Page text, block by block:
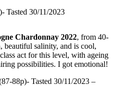
Tasted 30/11/2023
Chardonnay 2022, from 40-
beautiful salinity, and is cool,
act for this level, with ageing
possibilities. I got emotional!
88p)- Tasted 30/11/2023 –